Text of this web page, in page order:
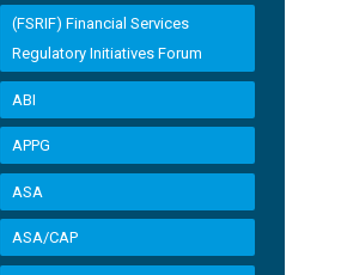
(FSRIF) Financial Services
Regulatory Initiatives Forum
ABI
APPG
ASA
ASA/CAP